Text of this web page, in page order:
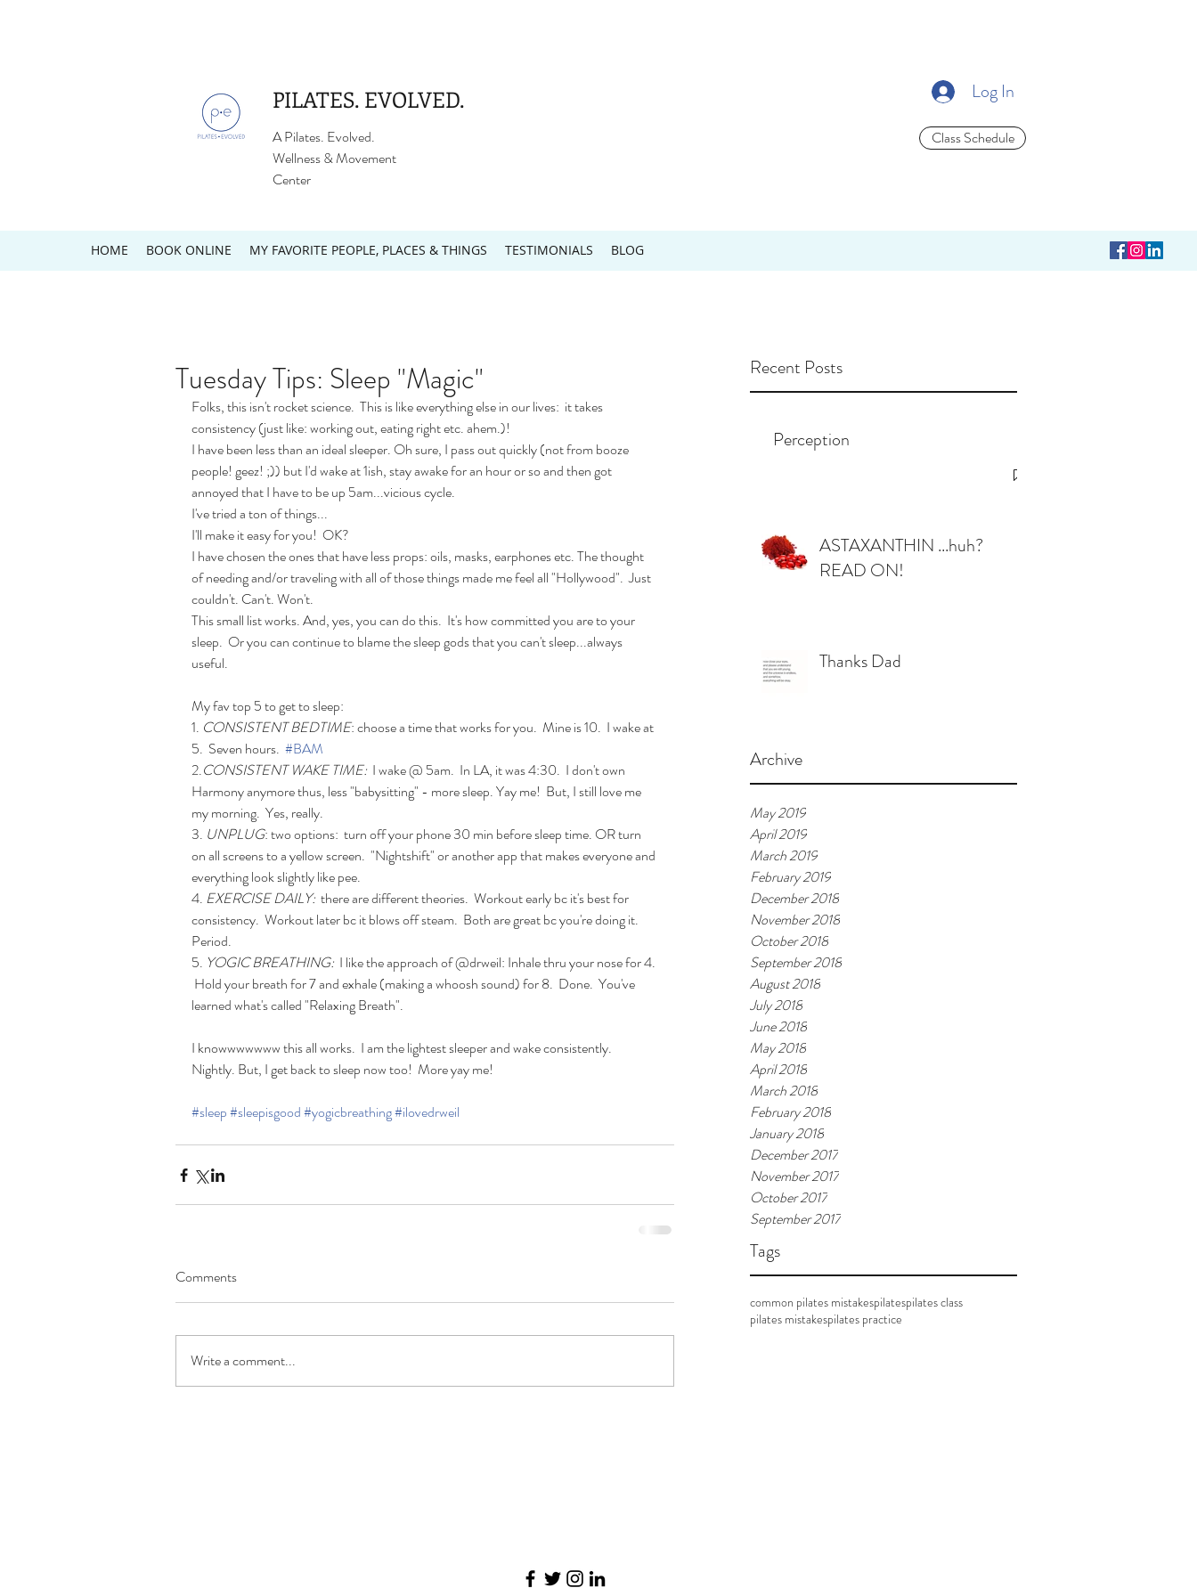
PILATES. EVOLVED.
A Pilates. Evolved.
Wellness & Movement
Center
Log In
Class Schedule
HOME BOOK ONLINE MY FAVORITE PEOPLE, PLACES & THINGS TESTIMONIALS BLOG
Recent Posts
Perception
ASTAXANTHIN ...huh?
READ ON!
Thanks Dad
Archive
May 2019
April 2019
March 2019
February 2019
December 2018
November 2018
October 2018
September 2018
August 2018
July 2018
June 2018
May 2018
April 2018
March 2018
February 2018
January 2018
December 2017
November 2017
October 2017
September 2017
Tags
common pilates mistakespilatespilates class
pilates mistakespilates practice
Tuesday Tips: Sleep "Magic"
Folks, this isn't rocket science.  This is like everything else in our lives:  it takes
consistency (just like: working out, eating right etc. ahem.)!
I have been less than an ideal sleeper. Oh sure, I pass out quickly (not from booze
people! geez! ;)) but I'd wake at 1ish, stay awake for an hour or so and then got
annoyed that I have to be up 5am...vicious cycle.
I've tried a ton of things...
I'll make it easy for you!  OK?
I have chosen the ones that have less props: oils, masks, earphones etc. The thought
of needing and/or traveling with all of those things made me feel all "Hollywood".  Just
couldn't. Can't. Won't.
This small list works. And, yes, you can do this.  It's how committed you are to your
sleep.  Or you can continue to blame the sleep gods that you can't sleep...always
useful.
My fav top 5 to get to sleep:
1. CONSISTENT BEDTIME: choose a time that works for you.  Mine is 10.  I wake at
5.  Seven hours. #BAM
2.CONSISTENT WAKE TIME: I wake @ 5am.  In LA, it was 4:30.  I don't own
Harmony anymore thus, less "babysitting" - more sleep. Yay me!  But, I still love me
my morning.  Yes, really.
3. UNPLUG: two options:  turn off your phone 30 min before sleep time. OR turn
on all screens to a yellow screen.  "Nightshift" or another app that makes everyone and
everything look slightly like pee.
4. EXERCISE DAILY:
  there are different theories.  Workout early bc it's best for
consistency.  Workout later bc it blows off steam.  Both are great bc you're doing it.
Period.
5. YOGIC BREATHING:
  I like the approach of @drweil: Inhale thru your nose for 4.
Hold your breath for 7 and exhale (making a whoosh sound) for 8.  Done.  You've
learned what's called "Relaxing Breath".
I knowwwwwww this all works.  I am the lightest sleeper and wake consistently.
Nightly. But, I get back to sleep now too!  More yay me!
#sleep#sleepisgood#yogicbreathing#ilovedrweil
Comments
Write a comment...
©2017 BY PILATES. EVOLVED.. PROUDLY CREATED WITH WIX.COM